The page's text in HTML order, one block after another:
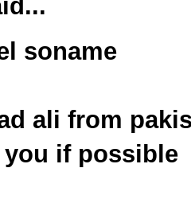
soname
ali from
if possible